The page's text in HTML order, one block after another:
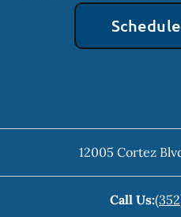
12005 Cortez
Call Us: